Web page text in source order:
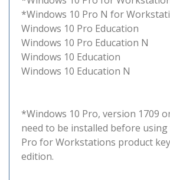
*Windows 10 Pro N for
Windows 10 Pro Education
Windows 10 Pro Education N
Windows 10 Education
Windows 10 Education N
*Windows 10 Pro, version 1709
need to be installed before using
Pro for Workstations product
edition.